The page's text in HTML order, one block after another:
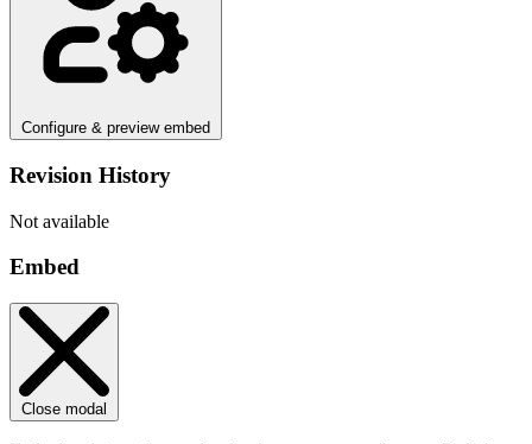
Configure & preview embed
Revision History
Not available
Embed
Close modal